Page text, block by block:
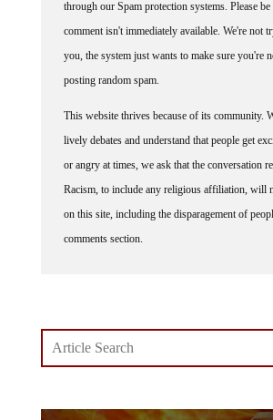
comment isn't immediately available. We're not
you, the system just wants to make sure you're
posting random spam.
lively debates and understand that people get
or angry at times, we ask that the conversation
Racism, to include any religious affiliation, will
on this site, including the disparagement of